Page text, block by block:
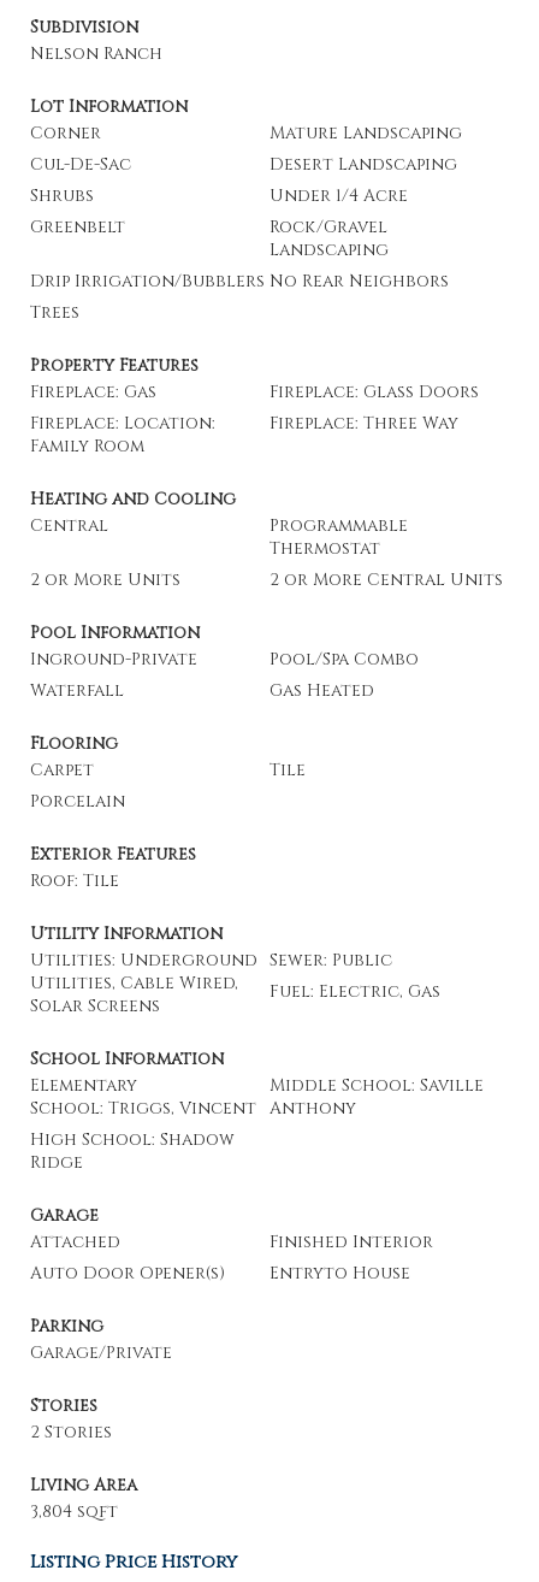
Subdivision
Nelson Ranch
Lot Information
Corner
Mature Landscaping
Cul-De-Sac
Desert Landscaping
Shrubs
Under 1/4 Acre
Greenbelt
Rock/Gravel
Landscaping
Drip Irrigation/Bubblers No Rear Neighbors
Trees
Property Features
Fireplace: Gas
Fireplace: Glass Doors
Fireplace: Location:
Family Room
Fireplace: Three Way
Heating and Cooling
Central
Programmable
Thermostat
2 or More Units
2 or More Central Units
Pool Information
Inground-Private
Pool/Spa Combo
Waterfall
Gas Heated
Flooring
Carpet
Tile
Porcelain
Exterior Features
Roof: Tile
Utility Information
Utilities: Underground
Utilities, Cable Wired,
Solar Screens
Sewer: Public
Fuel: Electric, Gas
School Information
Elementary
School: Triggs, Vincent
Middle School: Saville
Anthony
High School: Shadow
Ridge
Garage
Attached
Finished Interior
Auto Door Opener(s)
Entryto House
Parking
Garage/Private
Stories
2 Stories
Living Area
3,804 sqft
Listing Price History